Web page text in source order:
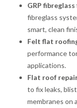
GRP
fibreglass
smart, clean
Felt flat
performance
applications.
Flat roof
to fix leaks,
membranes on